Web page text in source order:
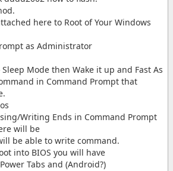
here to Root of Your Windows
as Administrator
Mode then Wake it up and Fast As
in Command Prompt that
Writing Ends in Command Prompt
will be
be able to write command.
into BIOS you will have
Tabs and (Android?)